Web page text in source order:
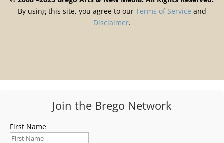
By using this site, you agree to our Terms ofService and
Disclaimer.
Join the Brego Network
First Name